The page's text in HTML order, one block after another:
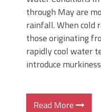
through May are
rainfall. When cold
those originating
rapidly cool water
introduce
Read More